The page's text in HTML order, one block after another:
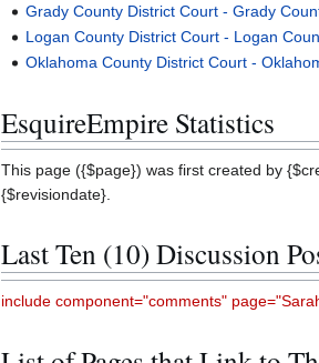
Grady County District Court - Grady
Logan County District Court - Logan
Oklahoma County District Court -
EsquireEmpire Statistics
This page ({$page}) was first created by
{$revisiondate}.
Last Ten (10) Discussion
include component="comments"